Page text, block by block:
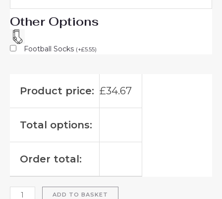
Other Options
Football Socks (+£5.55)
Product price: £34.67
Total options:
Order total:
ADD TO BASKET